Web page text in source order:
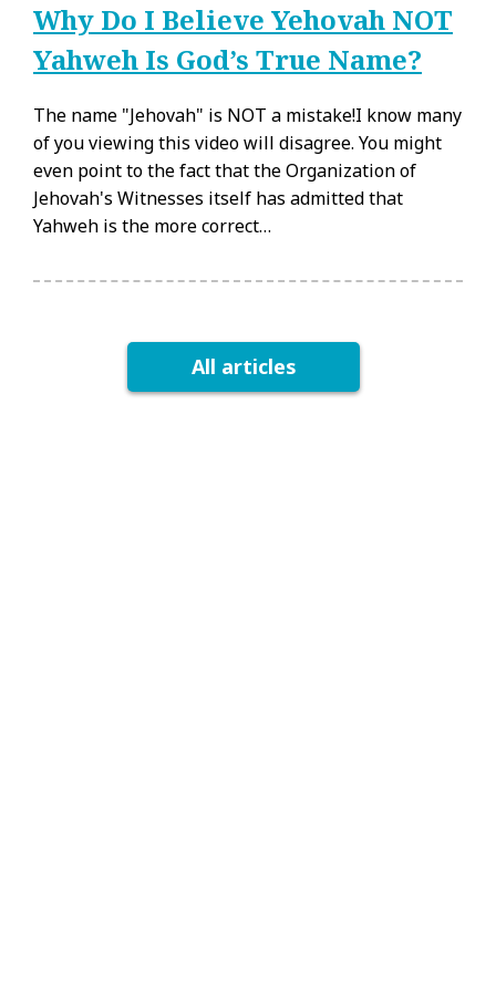
Why Do I Believe Yehovah NOT
Yahweh Is God’s True Name?
The name "Jehovah" is NOT a mistake!I know many
of you viewing this video will disagree. You might
even point to the fact that the Organization of
Jehovah's Witnesses itself has admitted that
Yahweh is the more correct…
All articles